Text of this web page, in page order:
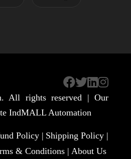
. All rights reserved | Our
IndMALL Automation
Policy | Shipping Policy |
& Conditions | About Us